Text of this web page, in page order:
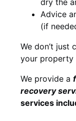
Advice
(if
We don’t just
your property
We provide a
recovery
services